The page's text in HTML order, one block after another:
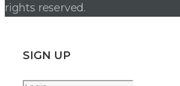
rights reserved.
SIGN UP